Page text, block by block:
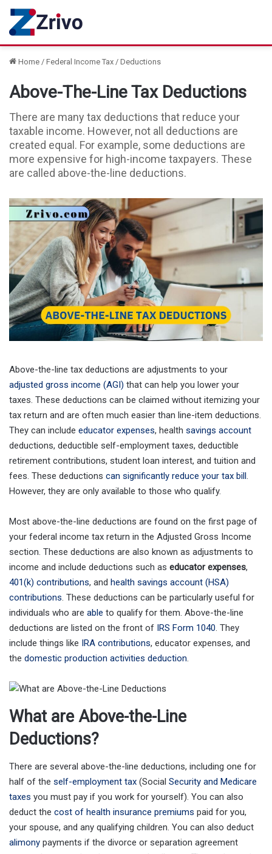
Home / Federal Income Tax / Deductions
Above-The-Line Tax Deductions
There are many tax deductions that reduce your
taxable income. However, not all deductions are
created equal. For example, some deductions are
more expensive for high-income taxpayers. These
are called above-the-line deductions.
Above-the-line tax deductions are adjustments to your
adjusted gross income (AGI) that can help you lower your
taxes. These deductions can be claimed without itemizing your
tax return and are often much easier than line-item deductions.
They can include educator expenses, health savings account
deductions, deductible self-employment taxes, deductible
retirement contributions, student loan interest, and tuition and
fees. These deductions can significantly reduce your tax bill.
However, they are only available to those who qualify.
Most above-the-line deductions are found on the first page of
your federal income tax return in the Adjusted Gross Income
section. These deductions are also known as adjustments to
income and include deductions such as educator expenses,
401(k) contributions, and health savings account (HSA)
contributions. These deductions can be particularly useful for
individuals who are able to qualify for them. Above-the-line
deductions are listed on the front of IRS Form 1040. They
include things like IRA contributions, educator expenses, and
the domestic production activities deduction.
What are Above-the-Line
Deductions?
There are several above-the-line deductions, including one for
half of the self-employment tax (Social Security and Medicare
taxes you must pay if you work for yourself). You can also
deduct the cost of health insurance premiums paid for you,
your spouse, and any qualifying children. You can also deduct
alimony payments if the divorce or separation agreement